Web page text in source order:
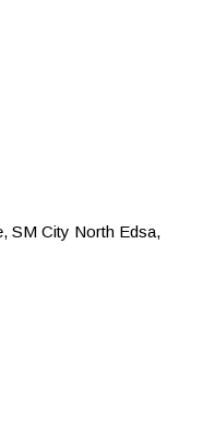
SM City North Edsa,